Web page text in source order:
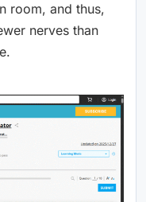
room, and thus,
nerves than